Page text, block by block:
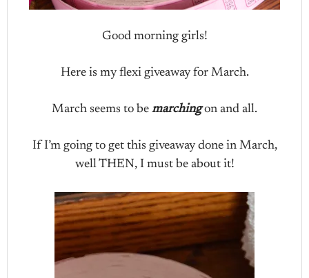
Good morning girls!
Here is my flexi giveaway for March.
March seems to be marchingon and all.
If I’m going to get this giveaway done in March,
well THEN, I must be about it!